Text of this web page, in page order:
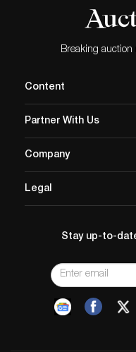
Breaking
Content
Partner With Us
Company
Legal
Stay up-to-